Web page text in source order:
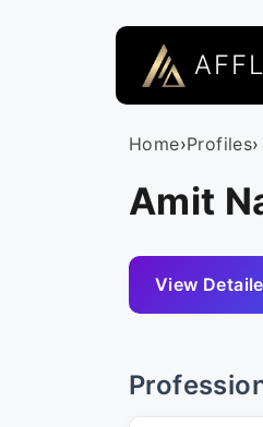
Home›Profiles
Amit
View